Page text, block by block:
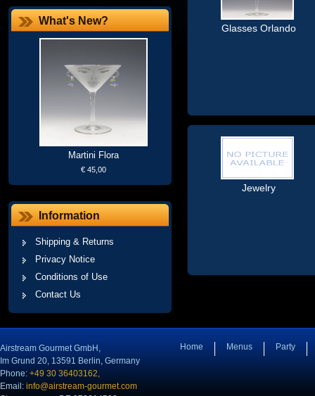
What's New?
Martini Flora
€ 45,00
Information
Shipping & Returns
Privacy Notice
Conditions of Use
Contact Us
Glasses Orlando
Jewelry
Airstream Gourmet GmbH,
Im Grund 20, 13591 Berlin, Germany
Phone: +49 30 36403162,
Email: info@airstream-gourmet.com
Home Menus Party